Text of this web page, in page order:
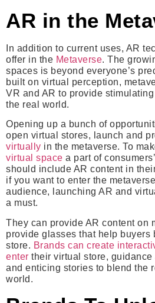
AR in the
In addition to current uses, AR
offer in the Metaverse. The
spaces is beyond everyone’s
built on virtual perception,
VR and AR to provide
the real world.
Opening up a bunch of
open virtual stores, launch and
virtually in the metaverse. To
virtual space a part of
should include AR content in
if you want to enter the
audience, launching AR and
a must.
They can provide AR content on
provide glasses that help buyers
store. Brands can create
enter their virtual store,
and enticing stories to blend the
world.